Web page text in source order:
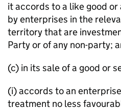
it accords to a like good
by enterprises in the
territory that are
Party or of any non-party;
(c) in its sale of a good or
(i) accords to an
treatment no less